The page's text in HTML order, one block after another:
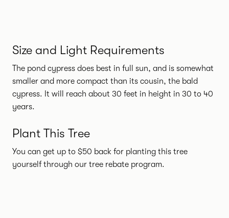
Size and Light Requirements
The pond cypress does best in full sun, and is somewhat
smaller and more compact than its cousin, the bald
cypress. It will reach about 30 feet in height in 30 to 40
years.
Plant This Tree
You can get up to $50 back for planting this tree
yourself through our tree rebate program.